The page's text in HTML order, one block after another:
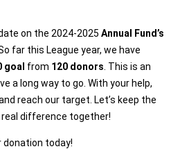
on the 2024-2025 Annual Fund’s
far this League year, we have
goal from 120 donors . This is an
a long way to go. With your help,
reach our target. Let’s keep the
difference together!
donation today!